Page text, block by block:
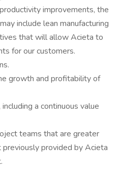
improvements, the
include lean manufacturing
that will allow Acieta to
for our customers.
growth and profitability of
a continuous value
teams that are greater
provided by Acieta